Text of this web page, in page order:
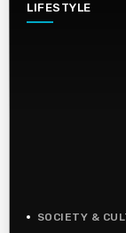
LIFESTYLE
SOCIETY &